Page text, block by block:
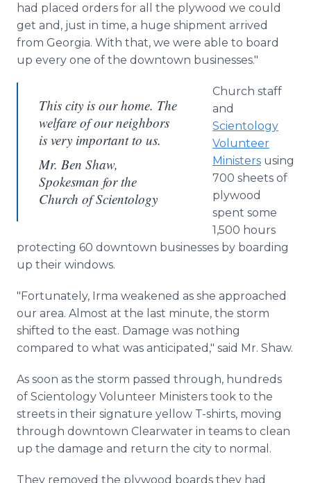
had placed orders for all the plywood we could
get and, just in time, a huge shipment arrived
from Georgia. With that, we were able to board
up every one of the downtown businesses."
This city is our home. The
welfare of our neighbors
is very important to us.
Mr. Ben Shaw,
Spokesman for the
Church of Scientology
Church staff
and
Scientology
Volunteer
Ministers using
700 sheets of
plywood
spent some
1,500 hours
protecting 60 downtown businesses by boarding
up their windows.
"Fortunately, Irma weakened as she approached
our area. Almost at the last minute, the storm
shifted to the east. Damage was nothing
compared to what was anticipated," said Mr. Shaw.
As soon as the storm passed through, hundreds
of Scientology Volunteer Ministers took to the
streets in their signature yellow T-shirts, moving
through downtown Clearwater in teams to clean
up the damage and return the city to normal.
They removed the plywood boards they had